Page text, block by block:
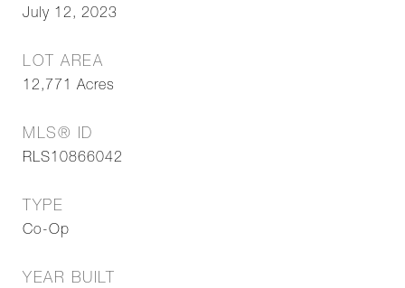
July 12, 2023
LOT AREA
12,771 Acres
MLS® ID
RLS10866042
TYPE
Co-Op
YEAR BUILT